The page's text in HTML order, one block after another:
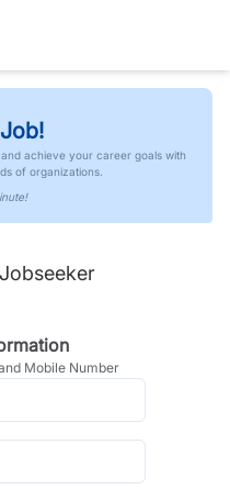
achieve your career goals with
of organizations.
Mobile Number